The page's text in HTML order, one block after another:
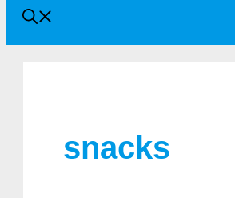
snacks